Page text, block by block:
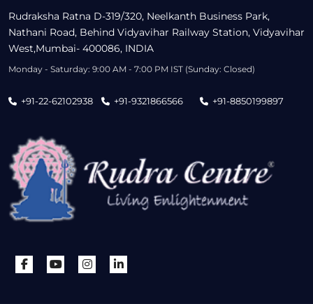
Rudraksha Ratna D-319/320, Neelkanth Business Park,
Nathani Road, Behind Vidyavihar Railway Station, Vidyavihar
West,Mumbai- 400086, INDIA
Monday - Saturday: 9:00 AM - 7:00 PM IST (Sunday: Closed)
+91-22-62102938 +91-9321866566 +91-8850199897